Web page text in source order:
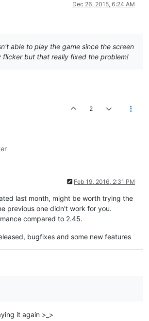
Dec 26, 2015, 6:24 AM
able to play the game since the screen
flicker but that really fixed the problem!
2
Feb 19, 2016, 2:31 PM
last month, might be worth trying the
previous one didn't work for you.
compared to 2.45.
bugfixes and some new features
it again >_>